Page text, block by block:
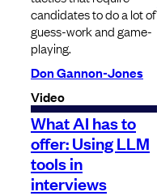
candidates to do a lot of
guess-work and game-
playing.
Don Gannon-Jones
Video
What AI has to
offer: Using LLM
tools in
interviews